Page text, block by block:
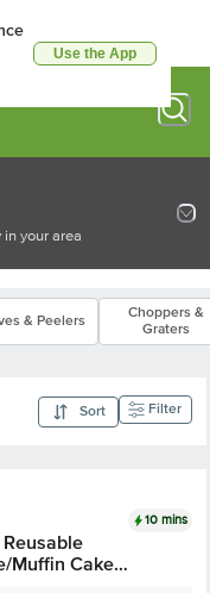
Use the App
your area
& Peelers
Choppers &
Graters
Sort Filter
10 mins
Muffin Cake